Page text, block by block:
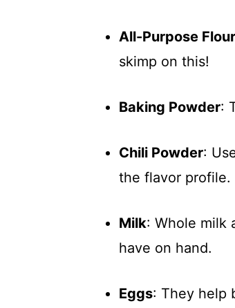
All-Purpose Flour
skimp on this!
Baking Powder:
Chili Powder:
the flavor profile.
Milk: Whole milk
have on hand.
Eggs: They help